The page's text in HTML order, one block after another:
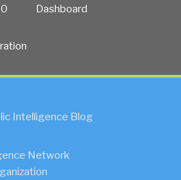
Dashboard
Intelligence Blog
Network